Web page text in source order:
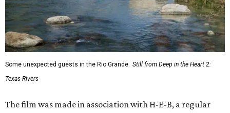
Some unexpected guests in the Rio Grande. Still from Deep in the Heart 2:
Texas Rivers
The film was made in association with H-E-B, a regular